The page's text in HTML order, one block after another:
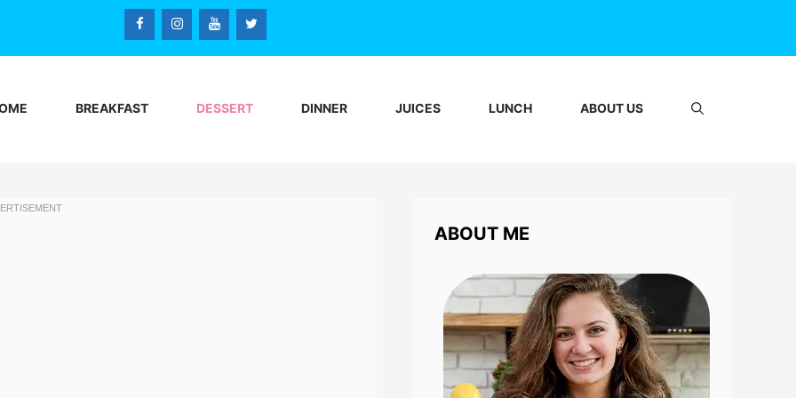
BREAKFAST DESSERT DINNER JUICES LUNCH ABOUT US
ABOUT ME